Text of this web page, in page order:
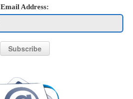
Email Address: